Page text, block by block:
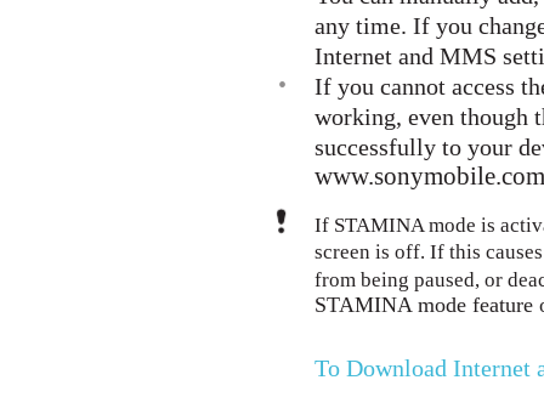
any time. If you
Internet and MMS
•
If you cannot access
working, even though
successfully to your
If STAMINA mode is
screen is off. If this
from being paused, or
STAMINA mode feature
To Download Internet